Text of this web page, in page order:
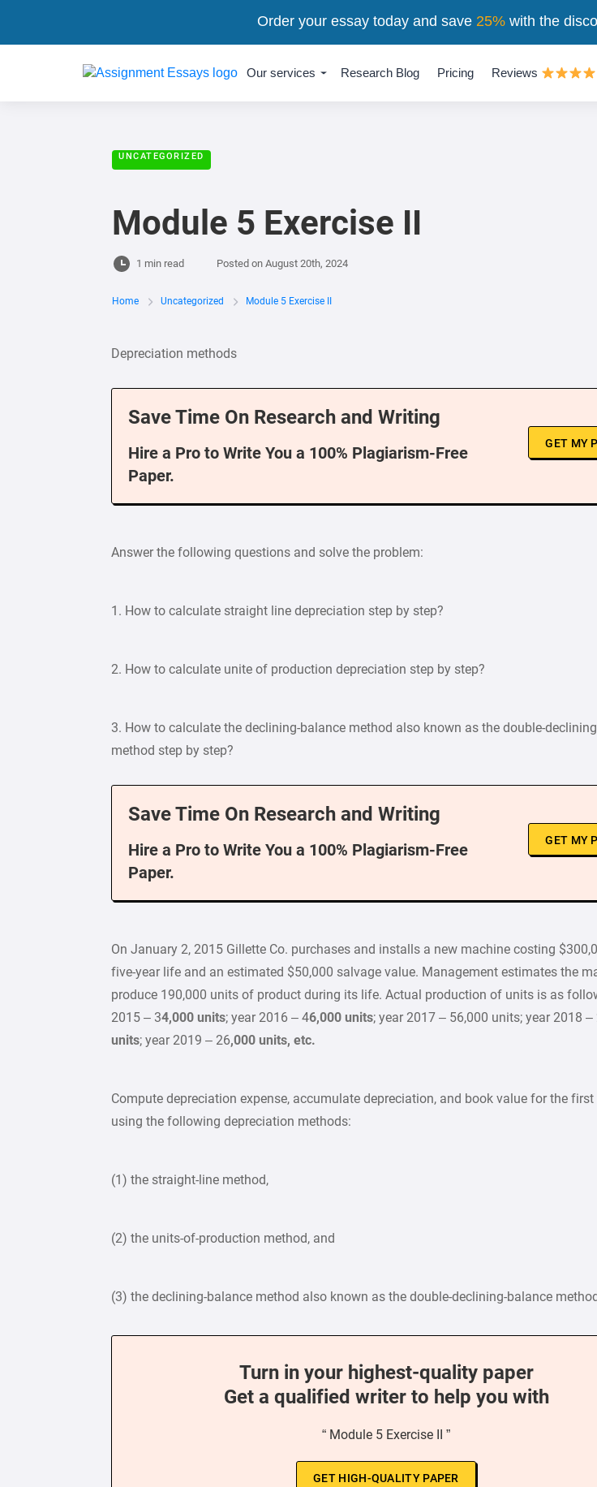
Our services Research Blog Pricing Reviews
UNCATEGORIZED
Module 5 Exercise II
1 min read Posted on August 20th, 2024
Home Uncategorized Module 5 Exercise II
Depreciation methods
Save Time On Research and Writing
Hire a Pro to Write You a 100% Plagiarism-Free
Paper.
GET MY
Answer the following questions and solve the problem:
1. How to calculate straight line depreciation step by step?
2. How to calculate unite of production depreciation step by step?
3. How to calculate the declining-balance method also known as the double-
method step by step?
Save Time On Research and Writing
Hire a Pro to Write You a 100% Plagiarism-Free
Paper.
GET MY
On January 2, 2015 Gillette Co. purchases and installs a new machine costing
five-year life and an estimated $50,000 salvage value. Management estimates the
produce 190,000 units of product during its life. Actual production of units is as
2015 – 34,000 units; year 2016 – 46,000 units; year 2017 – 56,000 units; year 2018 –
units; year 2019 – 26,000 units, etc.
Compute depreciation expense, accumulate depreciation, and book value for the
using the following depreciation methods:
(1) the straight-line method,
(2) the units-of-production method, and
(3) the declining-balance method also known as the double-declining-balance
Turn in your highest-quality paper
Get a qualified writer to help you with
“ Module 5 Exercise II ”
GET HIGH-QUALITY PAPER
Order your essay today and save 25%with the